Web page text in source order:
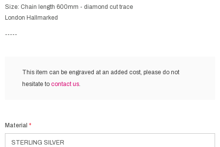
Size: Chain length 600mm - diamond cut trace
London Hallmarked
-----
This item can be engraved at an added cost, please do not
hesitate to contact us.
Material *